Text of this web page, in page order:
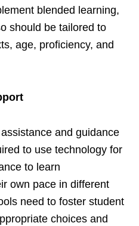
blended learning,
should be tailored to
age, proficiency, and
and guidance
to use technology for
to learn
own pace in different
need to foster student
choices and